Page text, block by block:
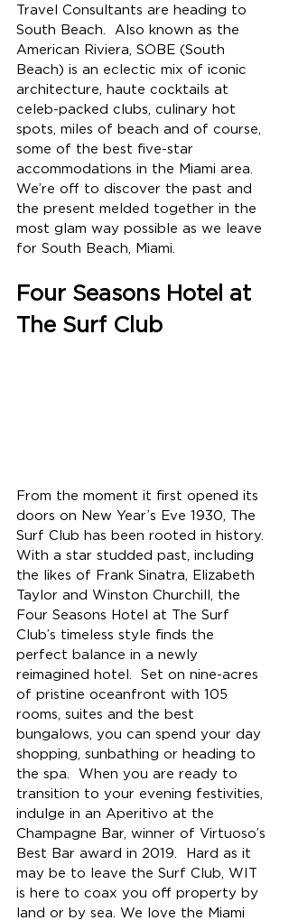
Travel Consultants are heading to
South Beach.  Also known as the
American Riviera, SOBE (South
Beach) is an eclectic mix of iconic
architecture, haute cocktails at
celeb-packed clubs, culinary hot
spots, miles of beach and of course,
some of the best five-star
accommodations in the Miami area.
We’re off to discover the past and
the present melded together in the
most glam way possible as we leave
for South Beach, Miami.
Four Seasons Hotel at
The Surf Club
From the moment it first opened its
doors on New Year’s Eve 1930, The
Surf Club has been rooted in history.
With a star studded past, including
the likes of Frank Sinatra, Elizabeth
Taylor and Winston Churchill, the
Four Seasons Hotel at The Surf
Club’s timeless style finds the
perfect balance in a newly
reimagined hotel.  Set on nine-acres
of pristine oceanfront with 105
rooms, suites and the best
bungalows, you can spend your day
shopping, sunbathing or heading to
the spa.  When you are ready to
transition to your evening festivities,
indulge in an Aperitivo at the
Champagne Bar, winner of Virtuoso’s
Best Bar award in 2019.  Hard as it
may be to leave the Surf Club, WIT
is here to coax you off property by
land or by sea. We love the Miami